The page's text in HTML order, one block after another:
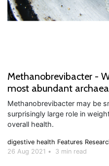
Methanobrevibacter -
most abundant
Methanobrevibacter may be
surprisingly large role in
overall health.
digestive health Features
26 Aug 2021 • 3 min read